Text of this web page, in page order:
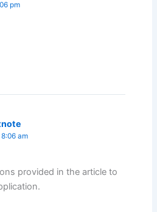
pm
am
provided in the article to